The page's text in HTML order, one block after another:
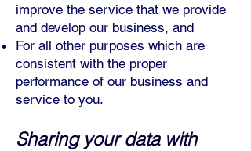
improve the service that we provide
and develop our business, and
For all other purposes which are
consistent with the proper
performance of our business and
service to you.
Sharing your data with